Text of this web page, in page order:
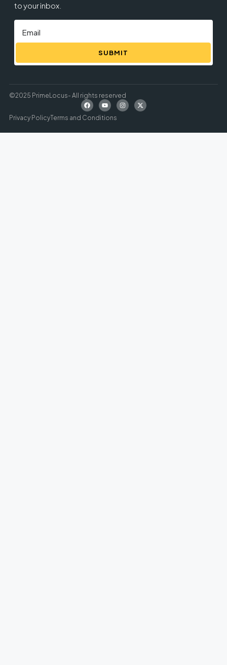
to your inbox.
SUBMIT
©2025 PrimeLocus- All rights reserved
Privacy PolicyTerms and Conditions